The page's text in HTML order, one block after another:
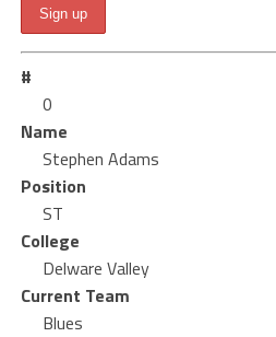
#
0
Name
Stephen Adams
Position
ST
College
Delware Valley
Current Team
Blues